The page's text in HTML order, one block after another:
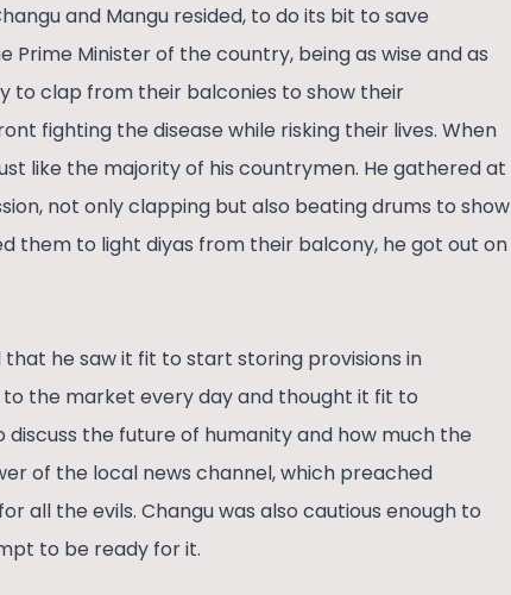
and Mangu resided, to do its bit to save
Prime Minister of the country, being as wise and as
to clap from their balconies to show their
fighting the disease while risking their lives. When
like the majority of his countrymen. He gathered at
not only clapping but also beating drums to show
them to light diyas from their balcony, he got out on
he saw it fit to start storing provisions in
the market every day and thought it fit to
the future of humanity and how much the
of the local news channel, which preached
all the evils. Changu was also cautious enough to
to be ready for it.